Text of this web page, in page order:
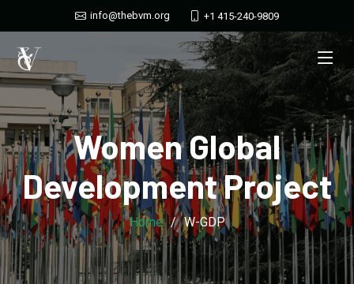
info@thebvm.org +1 415-240-9809
Women Global
Development Project
Home W-GDP